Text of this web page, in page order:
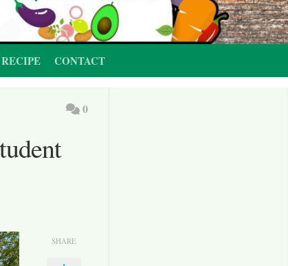
CONTACT
0
SHARE